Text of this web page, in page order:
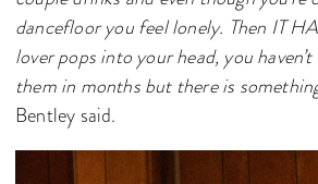
dancefloor you feel lonely. Then IT
lover pops into your head, you
them in months but there is
Bentley said.